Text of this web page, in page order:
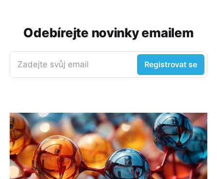
Odebírejte novinky emailem
Zadejte svůj email Registrovat se